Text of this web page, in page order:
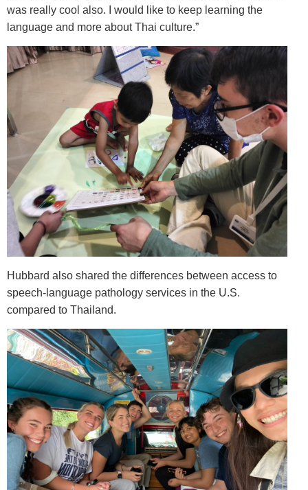
was really cool also. I would like to keep learning the
language and more about Thai culture.”
Hubbard also shared the differences between access to
speech-language pathology services in the U.S.
compared to Thailand.